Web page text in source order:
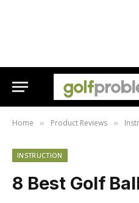
Home » Product Reviews »
INSTRUCTION
8 Best Golf